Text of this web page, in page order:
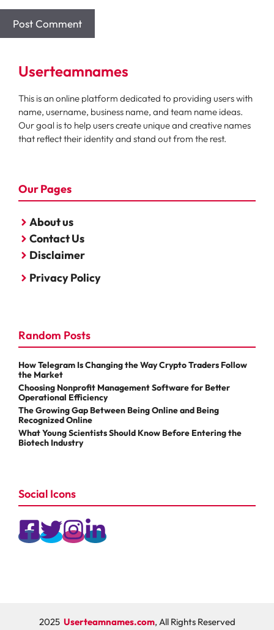
Userteamnames
This is an online platform dedicated to providing users with
name, username, business name, and team name ideas.
Our goal is to help users create unique and creative names
that reflect their identity and stand out from the rest.
Our Pages
About us
Contact Us
Disclaimer
Privacy Policy
Random Posts
How Telegram Is Changing the Way Crypto Traders Follow
the Market
Choosing Nonprofit Management Software for Better
Operational Efficiency
The Growing Gap Between Being Online and Being
Recognized Online
What Young Scientists Should Know Before Entering the
Biotech Industry
Social Icons
2025 Userteamnames.com, All Rights Reserved